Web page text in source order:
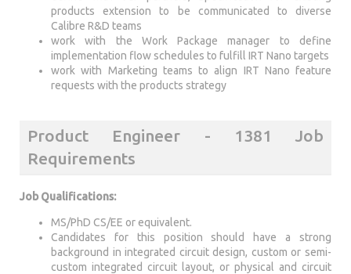
products extension to be communicated to diverse
Calibre R&D teams
work with the Work Package manager to define
implementation flow schedules to fulfill IRT Nano targets
work with Marketing teams to align IRT Nano feature
requests with the products strategy
Product Engineer - 1381 Job
Requirements
Job Qualifications:
MS/PhD CS/EE or equivalent.
Candidates for this position should have a strong
background in integrated circuit design, custom or semi-
custom integrated circuit layout, or physical and circuit